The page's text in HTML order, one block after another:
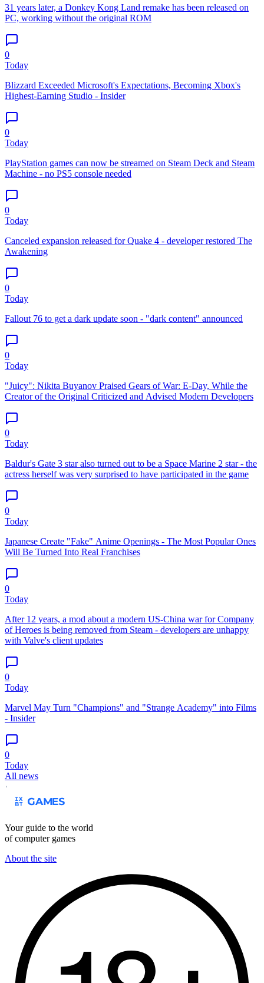
31 years later, a Donkey Kong Land remake has been released on
PC, working without the original ROM
0
Today
Blizzard Exceeded Microsoft's Expectations, Becoming Xbox's
Highest-Earning Studio - Insider
0
Today
PlayStation games can now be streamed on Steam Deck and Steam
Machine - no PS5 console needed
0
Today
Canceled expansion released for Quake 4 - developer restored The
Awakening
0
Today
Fallout 76 to get a dark update soon - "dark content" announced
0
Today
"Juicy": Nikita Buyanov Praised Gears of War: E-Day, While the
Creator of the Original Criticized and Advised Modern Developers
0
Today
Baldur's Gate 3 star also turned out to be a Space Marine 2 star - the
actress herself was very surprised to have participated in the game
0
Today
Japanese Create "Fake" Anime Openings - The Most Popular Ones
Will Be Turned Into Real Franchises
0
Today
After 12 years, a mod about a modern US-China war for Company
of Heroes is being removed from Steam - developers are unhappy
with Valve's client updates
0
Today
Marvel May Turn "Champions" and "Strange Academy" into Films
- Insider
0
Today
All news
Your guide to the world
of computer games
About the site